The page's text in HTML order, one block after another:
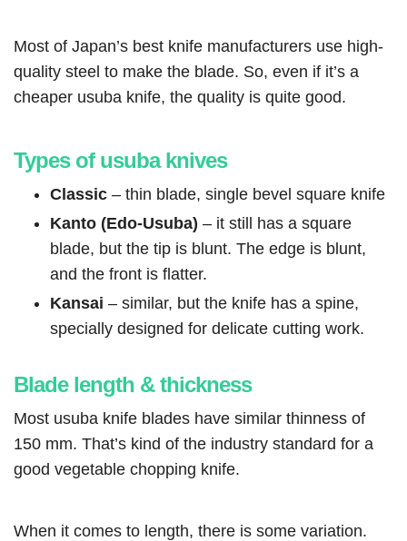
Most of Japan’s best knife manufacturers use high-
quality steel to make the blade. So, even if it’s a
cheaper usuba knife, the quality is quite good.
Types of usuba knives
Classic – thin blade, single bevel square knife
Kanto (Edo-Usuba) – it still has a square
blade, but the tip is blunt. The edge is blunt,
and the front is flatter.
Kansai – similar, but the knife has a spine,
specially designed for delicate cutting work.
Blade length & thickness
Most usuba knife blades have similar thinness of
150 mm. That’s kind of the industry standard for a
good vegetable chopping knife.
When it comes to length, there is some variation.